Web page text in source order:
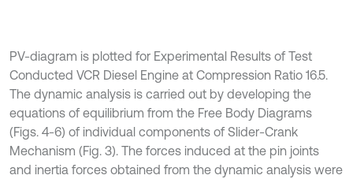
PV-diagram is plotted for Experimental Results of Test
Conducted VCR Diesel Engine at Compression Ratio 16.5.
The dynamic analysis is carried out by developing the
equations of equilibrium from the Free Body Diagrams
(Figs. 4-6) of individual components of Slider-Crank
Mechanism (Fig. 3). The forces induced at the pin joints
and inertia forces obtained from the dynamic analysis were